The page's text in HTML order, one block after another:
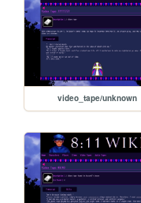
video_tape/unknown